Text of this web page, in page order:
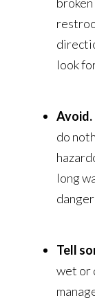
look
Avoid.
do
long
Tell
wet or